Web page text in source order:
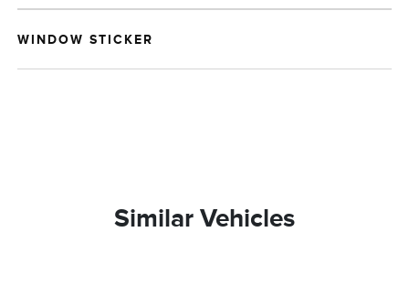
WINDOW STICKER
Similar Vehicles